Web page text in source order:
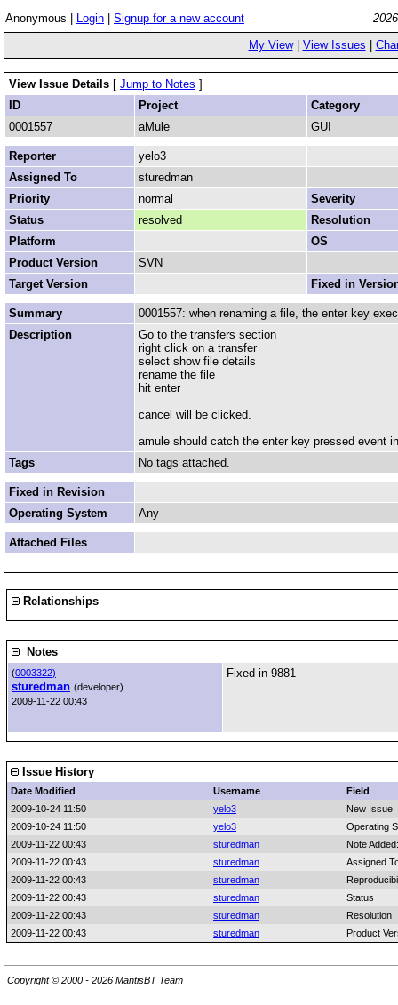
Anonymous | Login Signup for a new account
My View| View Issues
View Issue Details [ Jump to Notes ]
ID
Project
Category
0001557
aMule GUI
Reporter
yelo3
Assigned To
sturedman
Priority
normal
Severity
Status
resolved
Resolution
Platform
OS
Product Version
SVN
Target Version
Fixed in
Summary
0001557: when renaming a file, the enter key
Description
Go to the transfers section
right click on a transfer
select show file details
rename the file
hit enter
cancel will be clicked.
amule should catch the enter key pressed event
Tags
No tags attached.
Fixed in Revision
Operating System
Any
Attached Files
Relationships
Notes
(0003322)
sturedman (developer)
2009-11-22 00:43
Fixed in 9881
Issue History
Date Modified Username
Field
2009-10-24 11:50
yelo3
New Issue
2009-10-24 11:50
yelo3
Operating
2009-11-22 00:43
sturedman
Note
2009-11-22 00:43
sturedman
Assigned
2009-11-22 00:43
sturedman
2009-11-22 00:43
sturedman
Status
2009-11-22 00:43
sturedman
Resolution
2009-11-22 00:43
sturedman Product
Copyright © 2000 - 2026 MantisBT Team